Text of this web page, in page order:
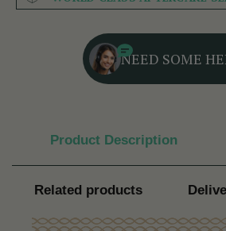
NEED SOME
Product Description
Related products